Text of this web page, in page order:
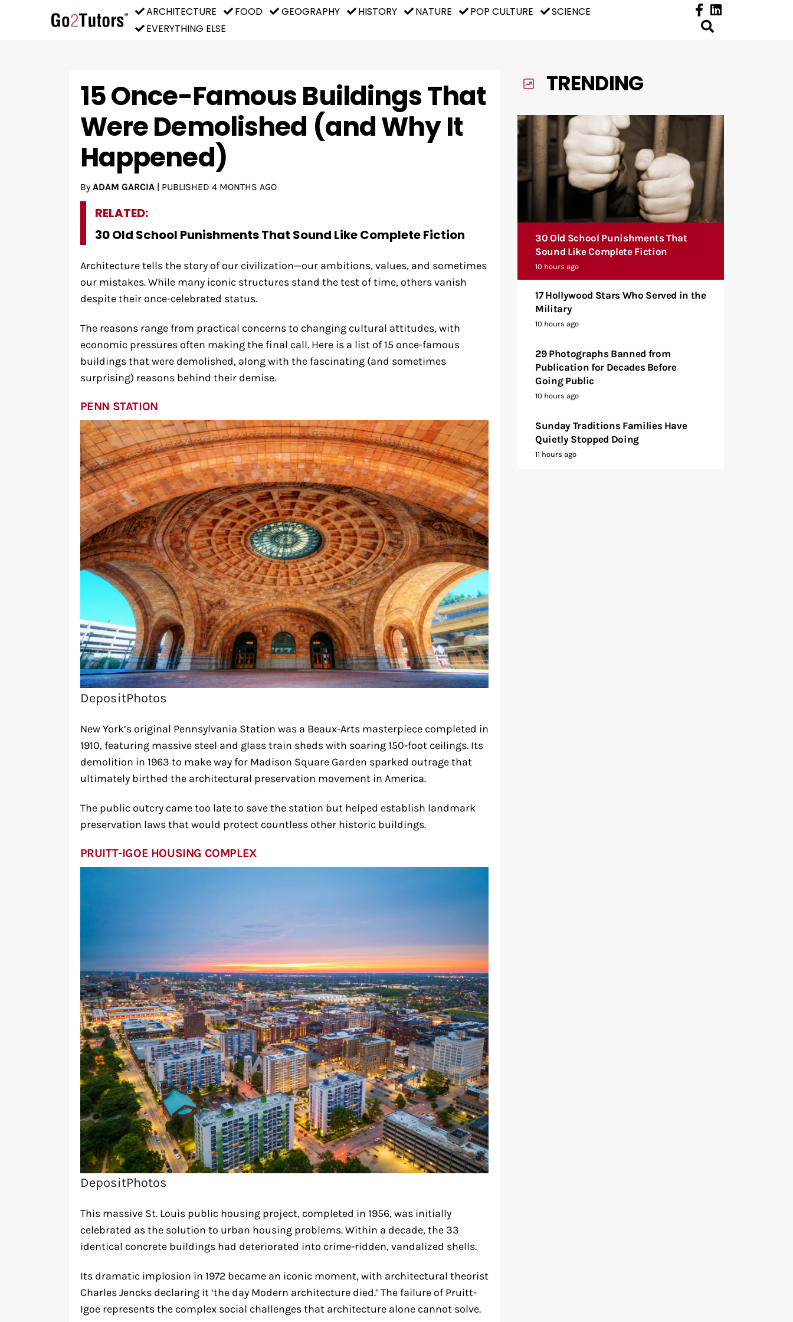
ARCHITECTURE FOOD GEOGRAPHY HISTORY NATURE POP CULTURE
SCIENCE
EVERYTHING ELSE
15 Once-Famous Buildings That
Were Demolished (and Why It
Happened)
By ADAM GARCIA| PUBLISHED 4 MONTHS AGO
RELATED:
30 Old School Punishments That Sound Like Complete Fiction
Architecture tells the story of our civilization—our ambitions, values, and sometimes
our mistakes. While many iconic structures stand the test of time, others vanish
despite their once-celebrated status.
The reasons range from practical concerns to changing cultural attitudes, with
economic pressures often making the final call. Here is a list of 15 once-famous
buildings that were demolished, along with the fascinating (and sometimes
surprising) reasons behind their demise.
PENN STATION
DepositPhotos
New York’s original Pennsylvania Station was a Beaux-Arts masterpiece completed in
1910, featuring massive steel and glass train sheds with soaring 150-foot ceilings. Its
demolition in 1963 to make way for Madison Square Garden sparked outrage that
ultimately birthed the architectural preservation movement in America.
The public outcry came too late to save the station but helped establish landmark
preservation laws that would protect countless other historic buildings.
PRUITT-IGOE HOUSING COMPLEX
DepositPhotos
This massive St. Louis public housing project, completed in 1956, was initially
celebrated as the solution to urban housing problems. Within a decade, the 33
identical concrete buildings had deteriorated into crime-ridden, vandalized shells.
Its dramatic implosion in 1972 became an iconic moment, with architectural theorist
Charles Jencks declaring it ‘the day Modern architecture died.’ The failure of Pruitt-
Igoe represents the complex social challenges that architecture alone cannot solve.
TRENDING
30 Old School Punishments That
Sound Like Complete Fiction
10 hours ago
17 Hollywood Stars Who Served in the
Military
10 hours ago
29 Photographs Banned from
Publication for Decades Before
Going Public
10 hours ago
Sunday Traditions Families Have
Quietly Stopped Doing
11 hours ago